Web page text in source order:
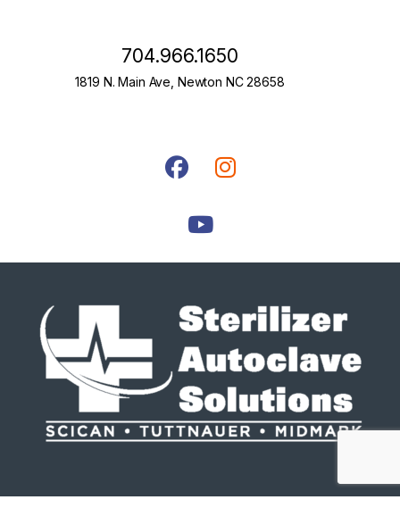
704.966.1650
1819 N. Main Ave, Newton NC 28658